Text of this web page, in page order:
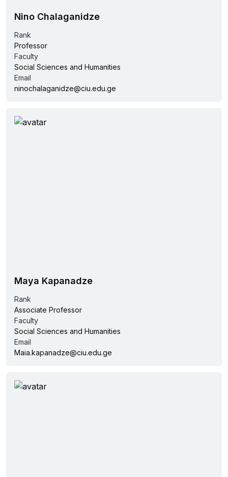
Nino Chalaganidze
Rank
Professor
Faculty
Social Sciences and Humanities
Email
ninochalaganidze@ciu.edu.ge
Maya Kapanadze
Rank
Associate Professor
Faculty
Social Sciences and Humanities
Email
Maia.kapanadze@ciu.edu.ge